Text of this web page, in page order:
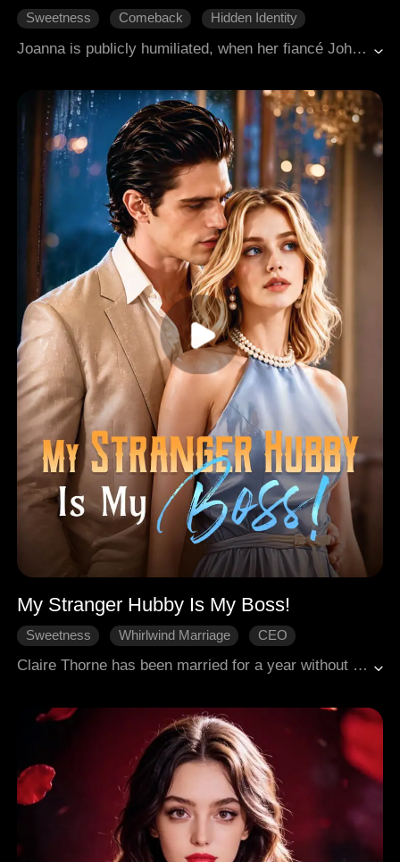
Sweetness Comeback
Hidden Identity
Joanna is publicly humiliated, when her fiancé John abandons her at the altar for his first love Lily. Heartbroken and furious, she runs into Alexander, a wheelchair-bound billionaire who was also jilted, and proposes a whirlwind marriage on the spot. After the wedding, Joanna returns to the home she once shared with John, destroys Lily's schemes, and joins the top design firm LU, where she faces constant sabotage from Lily but wins every battle with pure talent. Meanwhile, Alexander quietly protects her from the shadows, revealing himself as the secret power behind LU. When Joanna finally uncovers his true identity, their contract marriage transforms into real love, and together they crush every enemy and claim their double victory.
My Stranger Hubby Is My Boss!
Sweetness Whirlwind Marriage
CEO
Claire Thorne has been married for a year without ever meeting her husband, Lyon Torrance. After joining the Ashworth Group, she discovers that her aloof boss, Alexander Stirling, is actually her husband. From misunderstandings and a cold war to working together in the workplace, their relationship gradually warms after overcoming a public relations crisis and a business trip mishap. When Alexander learns the truth, a romantic story of marriage before love unfolds.